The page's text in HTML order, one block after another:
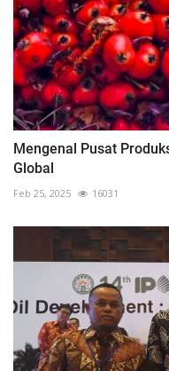
Mengenal Pusat
Global
Feb 25, 2025 16031